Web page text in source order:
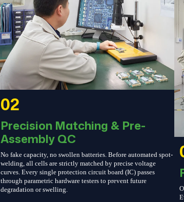
02
Precision Matching & Pre-
Assembly QC
No fake capacity, no swollen batteries. Before automated spot-
welding, all cells are strictly matched by precise voltage
curves. Every single protection circuit board (IC) passes
through parametric hardware testers to prevent future
degradation or swelling.